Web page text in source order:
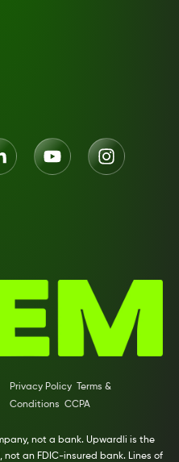
Privacy Policy
Terms &
Conditions CCPA
not a bank. Upwardli is the
an FDIC-insured bank. Lines of